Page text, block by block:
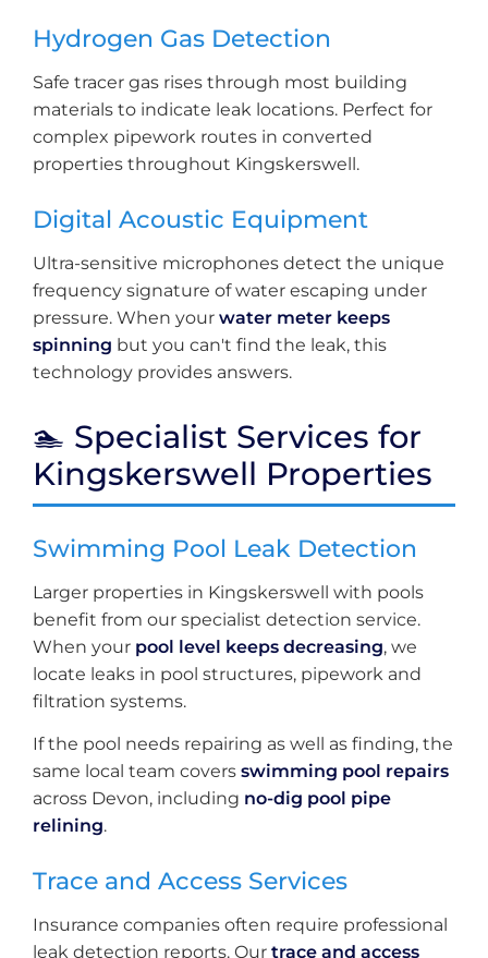
Hydrogen Gas Detection
Safe tracer gas rises through most building
materials to indicate leak locations. Perfect for
complex pipework routes in converted
properties throughout Kingskerswell.
Digital Acoustic Equipment
Ultra-sensitive microphones detect the unique
frequency signature of water escaping under
pressure. When your water meter keeps
spinning but you can't find the leak, this
technology provides answers.
🏊 Specialist Services for
Kingskerswell Properties
Swimming Pool Leak Detection
Larger properties in Kingskerswell with pools
benefit from our specialist detection service.
When your pool level keeps decreasing, we
locate leaks in pool structures, pipework and
filtration systems.
If the pool needs repairing as well as finding, the
same local team covers swimming pool repairs
across Devon, including no-dig pool pipe
relining.
Trace and Access Services
Insurance companies often require professional
leak detection reports. Our trace and access